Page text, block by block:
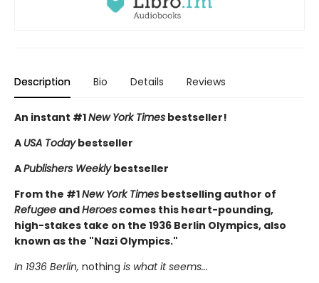
Description Bio Details Reviews
An instant #1New York Times bestseller!
A USA Todaybestseller
APublishers Weeklybestseller
From the #1New York Times bestselling author of
Refugee andHeroes comes this heart-pounding,
high-stakes take on the 1936 Berlin Olympics, also
known as the "Nazi Olympics."
In 1936 Berlin, nothing is what it seems...